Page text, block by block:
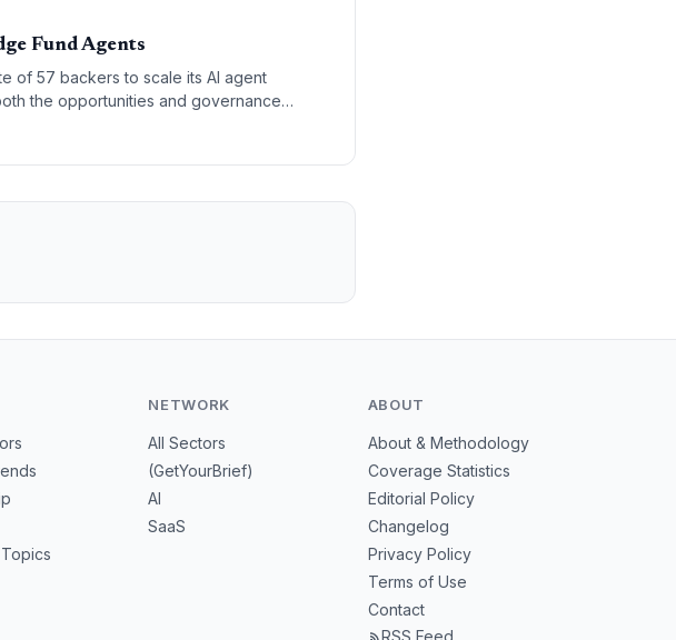
Fund Agents
of 57 backers to scale its AI agent
the opportunities and governance
NETWORK
All Sectors
(GetYourBrief)
AI
SaaS
ABOUT
About & Methodology
Coverage Statistics
Editorial Policy
Changelog
Privacy Policy
Terms of Use
Contact
RSS Feed